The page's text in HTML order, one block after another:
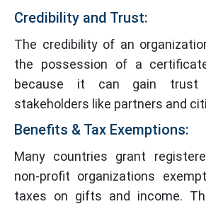
Credibility and Trust:
The credibility of an
the possession of a
because it can gain trust
stakeholders like partners and
Benefits & Tax Exemptions:
Many countries grant
non-profit organizations
taxes on gifts and income.